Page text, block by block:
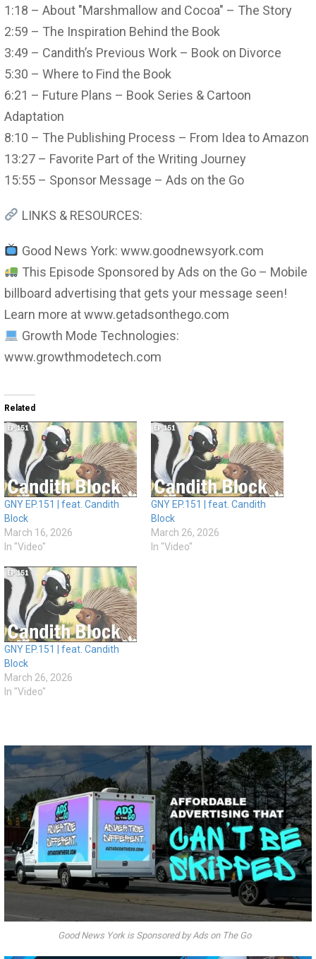
1:18 – About "Marshmallow and Cocoa" – The Story
2:59 – The Inspiration Behind the Book
3:49 – Candith’s Previous Work – Book on Divorce
5:30 – Where to Find the Book
6:21 – Future Plans – Book Series & Cartoon
Adaptation
8:10 – The Publishing Process – From Idea to Amazon
13:27 – Favorite Part of the Writing Journey
15:55 – Sponsor Message – Ads on the Go
LINKS & RESOURCES:
Good News York: www.goodnewsyork.com
This Episode Sponsored by Ads on the Go – Mobile
billboard advertising that gets your message seen!
Learn more at www.getadsonthego.com
Growth Mode Technologies:
www.growthmodetech.com
Related
GNY EP.151 | feat. Candith
Block
March 16, 2026
In "Video"
GNY EP.151 | feat. Candith
Block
March 26, 2026
In "Video"
GNY EP.151 | feat. Candith
Block
March 26, 2026
In "Video"
Good News York is Sponsored by Ads on The Go